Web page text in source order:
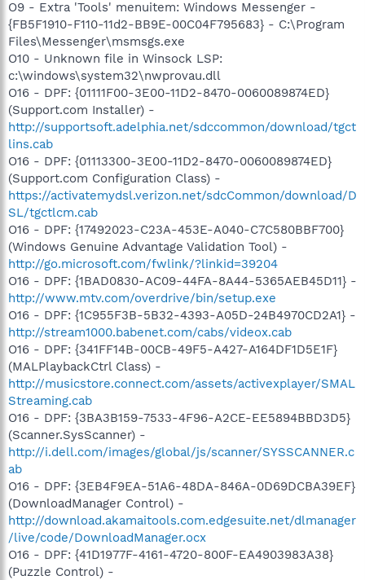
O9 - Extra 'Tools' menuitem: Windows Messenger -
{FB5F1910-F110-11d2-BB9E-00C04F795683} - C:\Program
Files\Messenger\msmsgs.exe
O10 - Unknown file in Winsock LSP:
c:\windows\system32\nwprovau.dll
O16 - DPF: {01111F00-3E00-11D2-8470-0060089874ED}
(Support.com Installer) -
http://supportsoft.adelphia.net/sdccommon/download/tgct
lins.cab
O16 - DPF: {01113300-3E00-11D2-8470-0060089874ED}
(Support.com Configuration Class) -
https://activatemydsl.verizon.net/sdcCommon/download/D
SL/tgctlcm.cab
O16 - DPF: {17492023-C23A-453E-A040-C7C580BBF700}
(Windows Genuine Advantage Validation Tool) -
http://go.microsoft.com/fwlink/?linkid=39204
O16 - DPF: {1BAD0830-AC09-44FA-8A44-5365AEB45D11} -
http://www.mtv.com/overdrive/bin/setup.exe
O16 - DPF: {1C955F3B-5B32-4393-A05D-24B4970CD2A1} -
http://stream1000.babenet.com/cabs/videox.cab
O16 - DPF: {341FF14B-00CB-49F5-A427-A164DF1D5E1F}
(MALPlaybackCtrl Class) -
http://musicstore.connect.com/assets/activexplayer/SMAL
Streaming.cab
O16 - DPF: {3BA3B159-7533-4F96-A2CE-EE5894BBD3D5}
(Scanner.SysScanner) -
http://i.dell.com/images/global/js/scanner/SYSSCANNER.c
ab
O16 - DPF: {3EB4F9EA-51A6-48DA-846A-0D69DCBA39EF}
(DownloadManager Control) -
http://download.akamaitools.com.edgesuite.net/dlmanager
/live/code/DownloadManager.ocx
O16 - DPF: {41D1977F-4161-4720-800F-EA4903983A38}
(Puzzle Control) -